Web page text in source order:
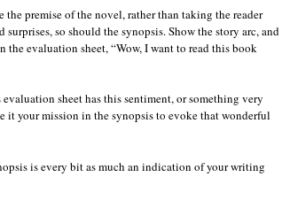
premise of the novel, rather than taking the reader
so should the synopsis. Show the story arc, and
evaluation sheet, “Wow, I want to read this book
sheet has this sentiment, or something very
it your mission in the synopsis to evoke that wonderful
is every bit as much an indication of your writing